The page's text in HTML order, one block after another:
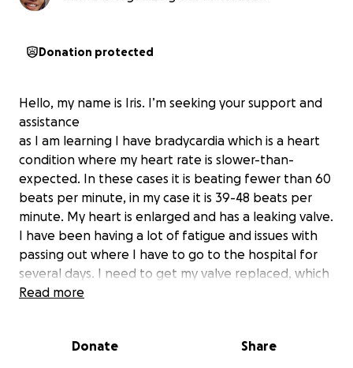
Donation protected
Hello, my name is Iris. I’m seeking your support and
assistance
as I am learning I have bradycardia which is a heart
condition where my heart rate is slower-than-
expected. In these cases it is beating fewer than 60
beats per minute, in my case it is 39-48 beats per
minute. My heart is enlarged and has a leaking valve.
I have been having a lot of fatigue and issues with
passing out where I have to go to the hospital for
several days. I need to get my valve replaced, which
is why I created this go fund me.
support during this challenging time would mean
Read more
Donate Share